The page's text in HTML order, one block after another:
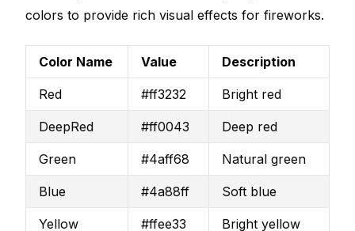
colors to provide rich visual effects for fireworks.
Color Name Value Description
Red #ff3232 Bright red
DeepRed #ff0043 Deep red
Green #4aff68 Natural green
Blue #4a88ff Soft blue
Yellow #ffee33 Bright yellow